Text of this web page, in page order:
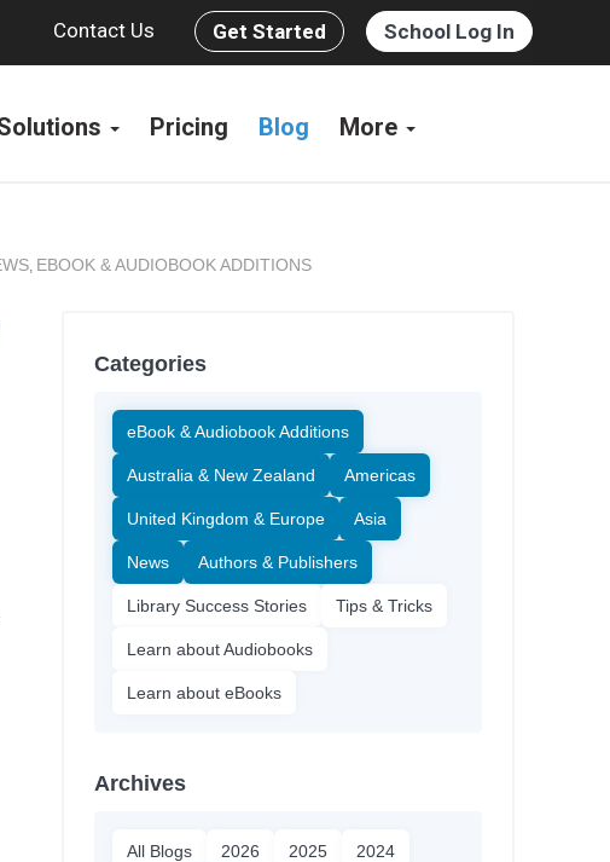
Contact Us Get Started School Log In
Pricing Blog More
, EBOOK & AUDIOBOOK ADDITIONS
Categories
eBook & Audiobook Additions
Australia & New Zealand Americas
United Kingdom & Europe Asia
News Authors & Publishers
Library Success Stories Tips & Tricks
Learn about Audiobooks
Learn about eBooks
Archives
All Blogs 2026 2025 2024